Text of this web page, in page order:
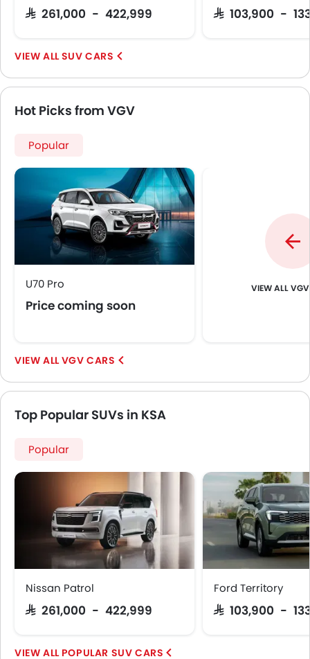
SAR 261,000 - 422,999 SAR 103,900 -
SUV CARS
Hot Picks from VGV
Popular
U70 Pro
Price coming soon
VGV CARS
Top Popular SUVs in KSA
Popular
Nissan Patrol
SAR 261,000 - 422,999
Ford Territory
SAR 103,900 -
POPULAR SUV CARS